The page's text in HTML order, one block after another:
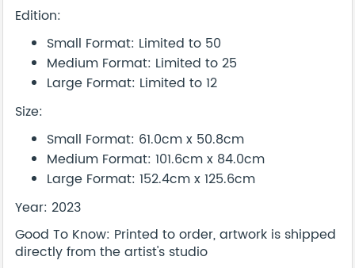
Edition:
Small Format: Limited to 50
Medium Format: Limited to 25
Large Format: Limited to 12
Size:
Small Format: 61.0cm x 50.8cm
Medium Format: 101.6cm x 84.0cm
Large Format: 152.4cm x 125.6cm
Year: 2023
Good To Know: Printed to order, artwork is shipped
directly from the artist's studio